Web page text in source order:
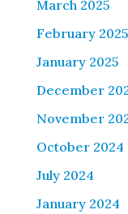
March 2025
February 2025
January 2025
December
November
October 2024
July 2024
January 2024